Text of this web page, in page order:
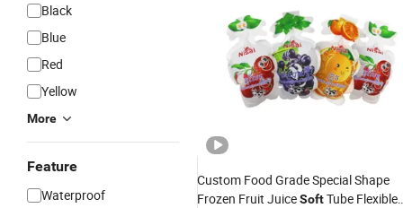
Black
Blue
Red
Yellow
More
Feature
Waterproof
Custom Food Grade Special Shape
Frozen Fruit JuiceSoftTube Flexible